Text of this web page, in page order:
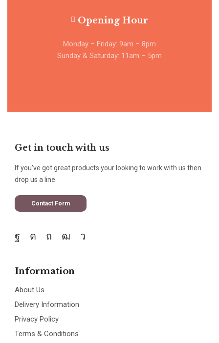
Opening Hour
Monday – Friday: 9am – 8pm
Sunday & Saturday: 11am – 5pm
Get in touch with us
If you’ve got great products your looking to work with us then
drop us a line.
Contact Form
Information
About Us
Delivery Information
Privacy Policy
Terms & Conditions